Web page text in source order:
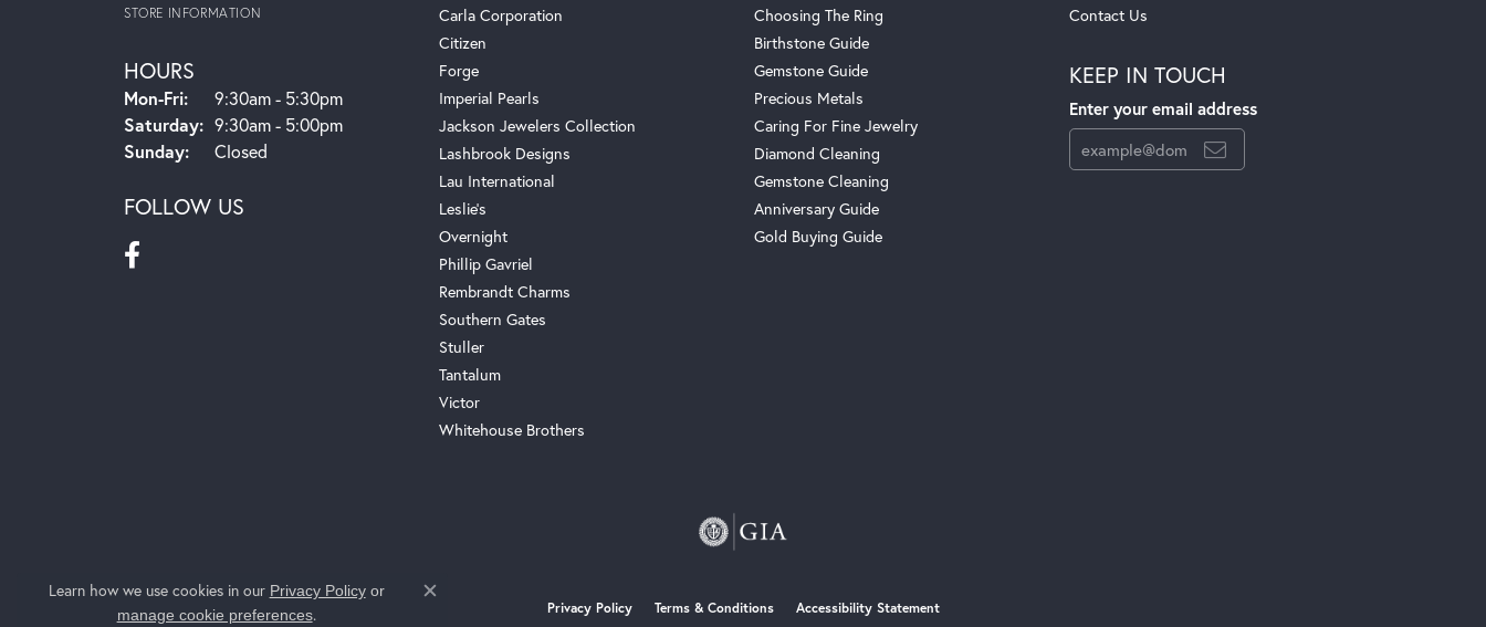
STORE INFORMATION
HOURS
Mon-Fri:Monday - Friday:
9:30am - 5:30pm
Saturday: 9:30am - 5:00pm
Sunday:
Closed
FOLLOW US
Carla Corporation
Citizen
Forge
Imperial Pearls
Jackson Jewelers Collection
Lashbrook Designs
Lau International
Leslie's
Overnight
Phillip Gavriel
Rembrandt Charms
Southern Gates
Stuller
Tantalum
Victor
Whitehouse Brothers
Choosing The Ring
Birthstone Guide
Gemstone Guide
Precious Metals
Caring For Fine Jewelry
Diamond Cleaning
Gemstone Cleaning
Anniversary Guide
Gold Buying Guide
Contact Us
KEEP IN TOUCH
Enter your email address
Privacy Policy Terms & Conditions Accessibility Statement
Learn how we use cookies in our Privacy Policyor
manage cookie preferences.
Close consent popup